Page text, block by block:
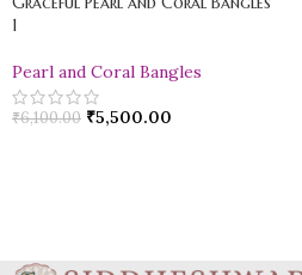
1
Pearl and Coral Bangles
₹6,100.00 ₹5,500.00